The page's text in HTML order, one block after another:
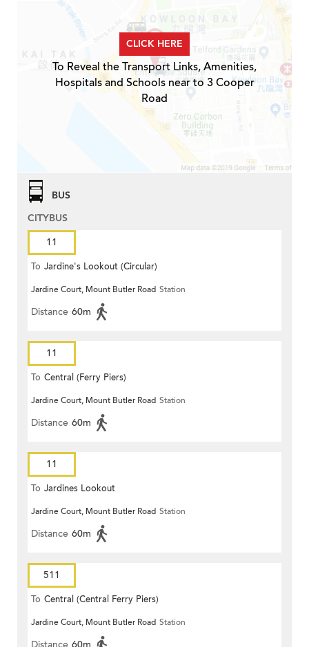
CLICK HERE
To Reveal the Transport Links, Amenities,
Hospitals and Schools near to 3 Cooper
Road
BUS
CITYBUS
11
To Jardine's Lookout (Circular)
Jardine Court, Mount Butler Road Station
Distance 60m
11
To Central (Ferry Piers)
Jardine Court, Mount Butler Road Station
Distance 60m
11
To Jardines Lookout
Jardine Court, Mount Butler Road Station
Distance 60m
511
To Central (Central Ferry Piers)
Jardine Court, Mount Butler Road Station